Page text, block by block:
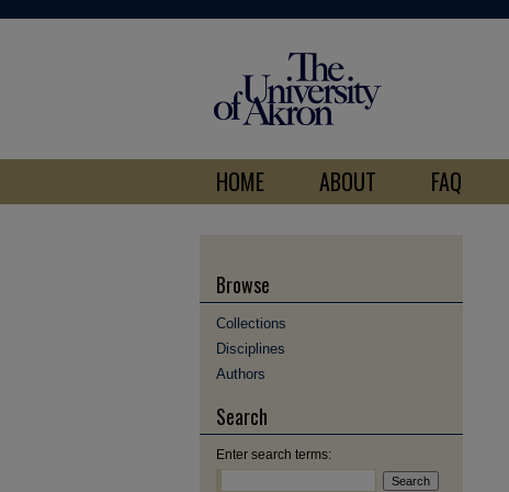
HOME ABOUT FAQ
Browse
Collections
Disciplines
Authors
Search
Enter search terms: